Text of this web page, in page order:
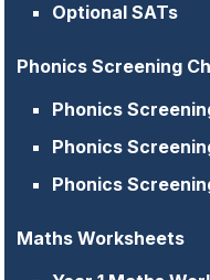
Optional SATs
Phonics Screening
Phonics
Phonics
Phonics
Maths Worksheets